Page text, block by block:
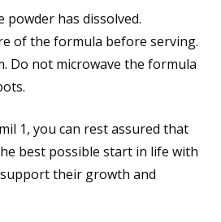
powder has dissolved.
of the formula before serving.
Do not microwave the formula
1, you can rest assured that
best possible start in life with
their growth and